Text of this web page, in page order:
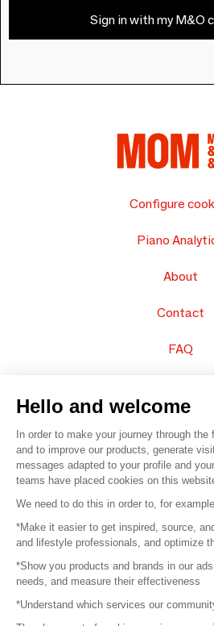
Sign in with my M&O
Configure
Piano
About
Contact
FAQ
© 2016 –
Careers
Press
Become a
Hello and welcome
In order to make your journey through the
and to improve our products, generate
messages adapted to your profile and
teams have placed cookies on this
We need to do this in order to, for
*Make it easier to get inspired, source,
and lifestyle professionals, and optimize
*Show you products and brands in our
needs, and measure their effectiveness
*Understand which services our